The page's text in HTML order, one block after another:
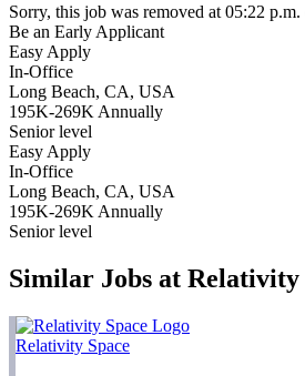
Sorry, this job was removed at 05:22
Be an Early Applicant
Easy Apply
In-Office
Long Beach, CA, USA
195K-269K Annually
Senior level
Easy Apply
In-Office
Long Beach, CA, USA
195K-269K Annually
Senior level
Similar Jobs at Relativity
Relativity Space